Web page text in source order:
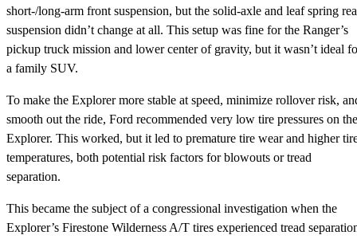
short-/long-arm front suspension, but the solid-axle and leaf spring
suspension didn’t change at all. This setup was fine for the Ranger’s
pickup truck mission and lower center of gravity, but it wasn’t ideal
a family SUV.
To make the Explorer more stable at speed, minimize rollover risk,
smooth out the ride, Ford recommended very low tire pressures on the
Explorer. This worked, but it led to premature tire wear and higher
temperatures, both potential risk factors for blowouts or tread
separation.
This became the subject of a congressional investigation when the
Explorer’s Firestone Wilderness A/T tires experienced tread